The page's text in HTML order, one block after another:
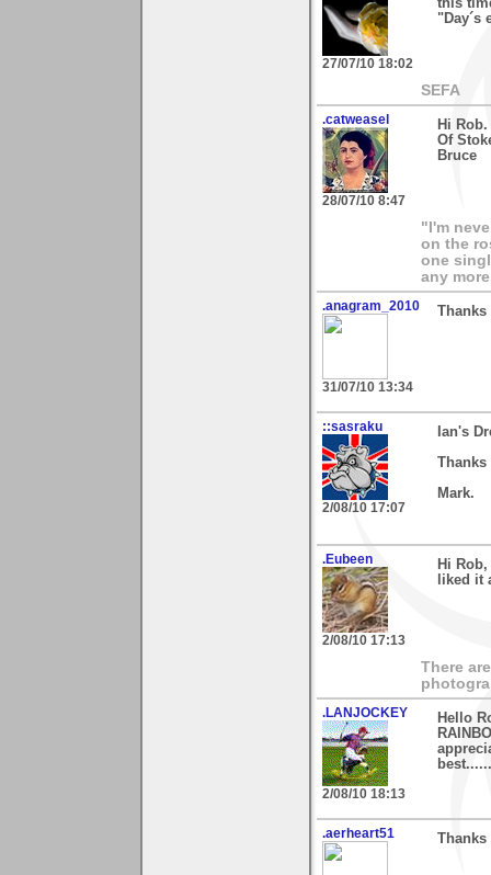
27/07/10 18:02
"Day´s
SEFA
.catweasel
28/07/10 8:47
Hi
Of
Bruce
"I'm
on the
one
any
.anagram_2010
31/07/10 13:34
::sasraku
2/08/10 17:07
Ian's
Thanks
Mark.
.Eubeen
2/08/10 17:13
Hi
liked it
There
.LANJOCKEY
2/08/10 18:13
Hello
.aerheart51 Thanks